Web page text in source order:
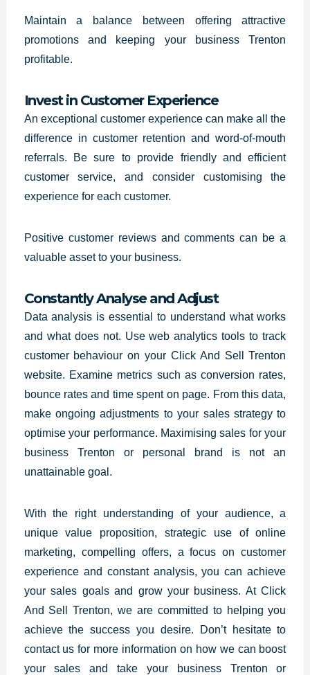
Maintain a balance between offering attractive
promotions and keeping your business Trenton
profitable.
Invest in Customer Experience
An exceptional customer experience can make all the
difference in customer retention and word-of-mouth
referrals. Be sure to provide friendly and efficient
customer service, and consider customising the
experience for each customer.
Positive customer reviews and comments can be a
valuable asset to your business.
Constantly Analyse and Adjust
Data analysis is essential to understand what works
and what does not. Use web analytics tools to track
customer behaviour on your Click And Sell Trenton
website. Examine metrics such as conversion rates,
bounce rates and time spent on page. From this data,
make ongoing adjustments to your sales strategy to
optimise your performance. Maximising sales for your
business Trenton or personal brand is not an
unattainable goal.
With the right understanding of your audience, a
unique value proposition, strategic use of online
marketing, compelling offers, a focus on customer
experience and constant analysis, you can achieve
your sales goals and grow your business. At Click
And Sell Trenton, we are committed to helping you
achieve the success you desire. Don’t hesitate to
contact us for more information on how we can boost
your sales and take your business Trenton or